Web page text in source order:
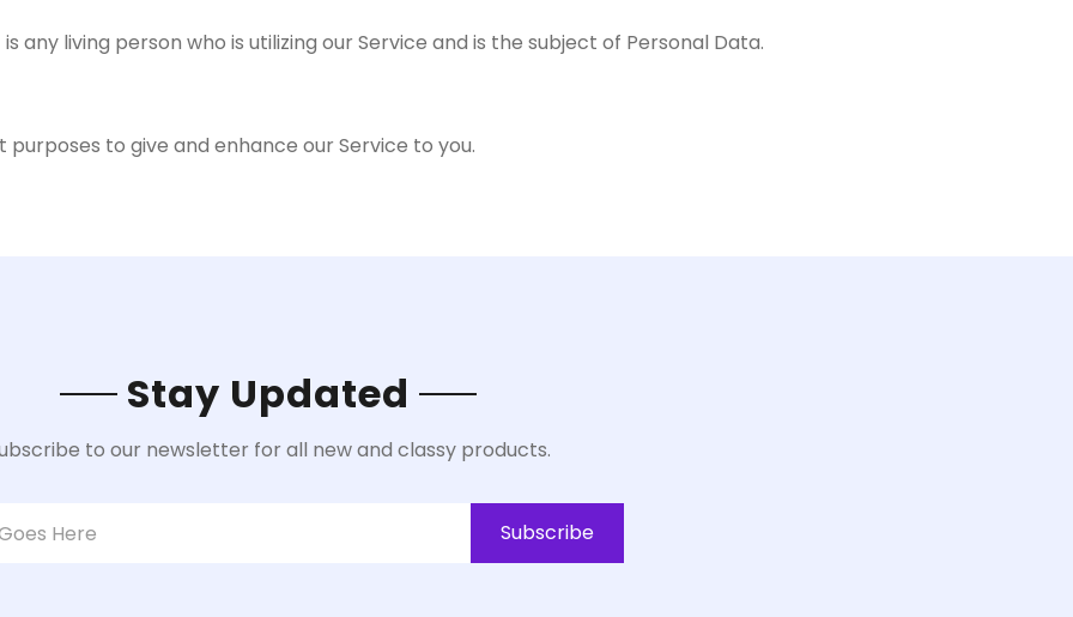
any living person who is utilizing our Service and is the subject of Personal Data.
to give and enhance our Service to you.
Stay Updated
to our newsletter for all new and classy products.
Subscribe